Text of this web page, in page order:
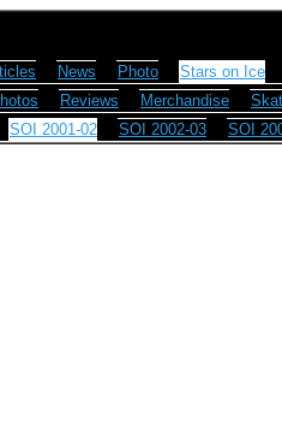
News Photo
Stars on Ice
Reviews Merchandise
SOI 2001-02 SOI 2002-03 SOI